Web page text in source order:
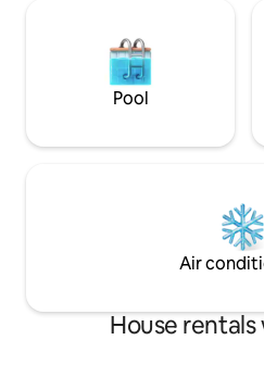
Pool
Air
House